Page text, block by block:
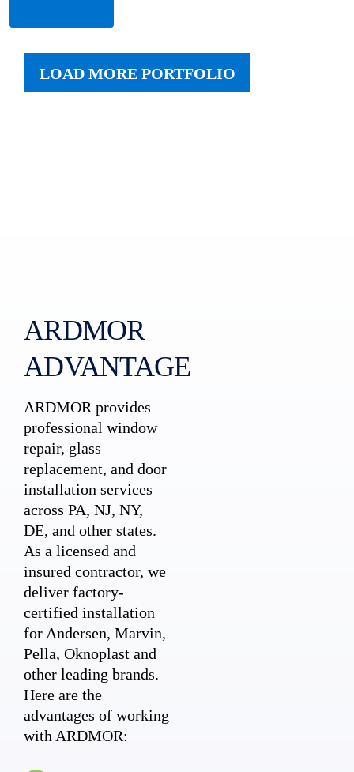
LOAD MORE PORTFOLIO
ARDMOR
ADVANTAGE
ARDMOR provides
professional window
repair, glass
replacement, and door
installation services
across PA, NJ, NY,
DE, and other states.
As a licensed and
insured contractor, we
deliver factory-
certified installation
for Andersen, Marvin,
Pella, Oknoplast and
other leading brands.
Here are the
advantages of working
with ARDMOR: